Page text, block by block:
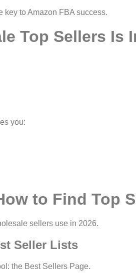
key to Amazon FBA success.
Top Sellers Is
you:
to Find Top
sellers use in 2026.
Seller Lists
the Best Sellers Page.